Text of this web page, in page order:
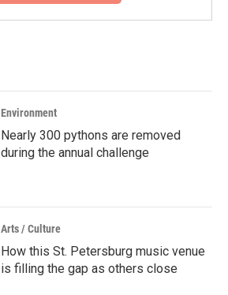
Environment
Nearly 300 pythons are removed
during the annual challenge
Arts / Culture
How this St. Petersburg music venue
is filling the gap as others close